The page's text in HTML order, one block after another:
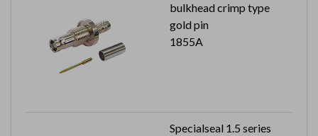
bulkhead crimp type
gold pin
1855A
Specialseal 1.5 series